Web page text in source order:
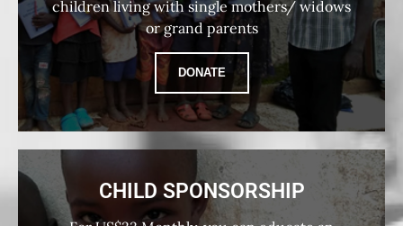
children living with single mothers/ widows
or grand parents
DONATE
CHILD SPONSORSHIP